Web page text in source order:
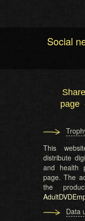
Social
page
This
distribute
and health
page. The
the
Data